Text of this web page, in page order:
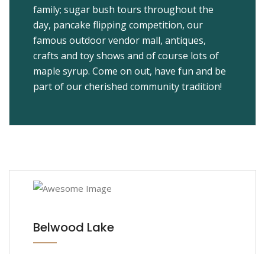
family; sugar bush tours throughout the
day, pancake flipping competition, our
famous outdoor vendor mall, antiques,
crafts and toy shows and of course lots of
maple syrup. Come on out, have fun and be
part of our cherished community tradition!
Belwood Lake